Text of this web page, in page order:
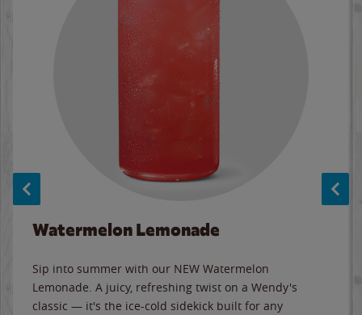
Watermelon Lemonade
Sip into summer with our NEW Watermelon
Lemonade. A juicy, refreshing twist on a Wendy's
classic — it's the ice-cold sidekick built for any